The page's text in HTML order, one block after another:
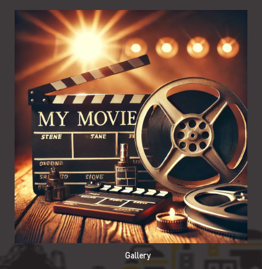
Gallery